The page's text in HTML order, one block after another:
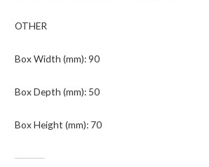
OTHER
Box Width (mm): 90
Box Depth (mm): 50
Box Height (mm): 70